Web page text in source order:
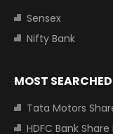
Sensex
Nifty Bank
MOST
Tata Motors Share
HDFC Bank Share